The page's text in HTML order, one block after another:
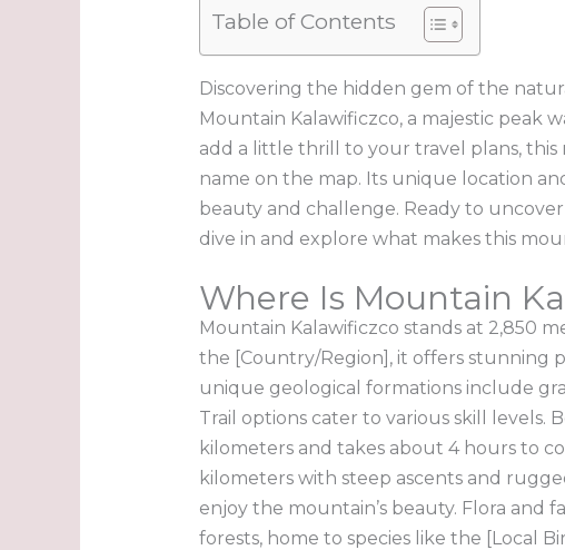
Table of Contents
Discovering the hidden gem of the
Mountain Kalawificzco, a majestic peak
add a little thrill to your travel plans, this
name on the map. Its unique location
beauty and challenge. Ready to
dive in and explore what makes this
Where Is Mountain
Mountain Kalawificzco stands at 2,850
the [Country/Region], it offers stunning
unique geological formations include
Trail options cater to various skill levels.
kilometers and takes about 4 hours to
kilometers with steep ascents and
enjoy the mountain’s beauty. Flora and
forests, home to species like the [Local